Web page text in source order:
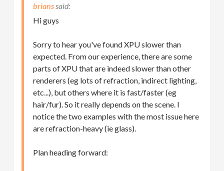
brians
Hi guys
Sorry to hear you've found XPU slower than
expected. From our experience, there are some
parts of XPU that are indeed slower than other
renderers (eg lots of refraction, indirect lighting,
etc...), but others where it is fast/faster (eg
hair/fur). So it really depends on the scene. I
notice the two examples with the most issue here
are refraction-heavy (ie glass).
Plan heading forward: